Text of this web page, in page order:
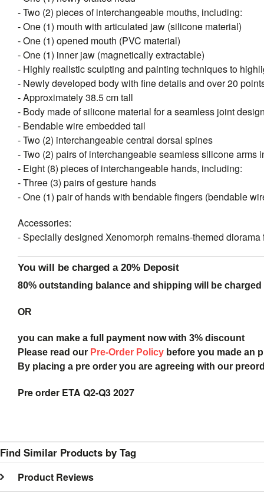
- Two (2) pieces of interchangeable mouths, including:
- One (1) mouth with articulated jaw (silicone material)
- One (1) opened mouth (PVC material)
- One (1) inner jaw (magnetically extractable)
- Highly realistic sculpting and painting techniques to
- Newly developed body with fine details and over 20
- Approximately 38.5 cm tall
- Body made of silicone material for a seamless joint
- Bendable wire embedded tail
- Two (2) interchangeable central dorsal spines
- Two (2) pairs of interchangeable seamless silicone arms
- Eight (8) pieces of interchangeable hands, including:
- Three (3) pairs of gesture hands
- One (1) pair of hands with bendable fingers (bendable
Accessories:
- Specially designed Xenomorph remains-themed
You will be charged a 20% Deposit
80% outstanding balance and shipping will be
OR
you can make a full payment now with 3% discount
Please read our Pre-Order Policy before you made an
By placing a pre order you are agreeing with our
Pre order ETA Q2-Q3 2027
Find Similar Products by Tag
Product Reviews